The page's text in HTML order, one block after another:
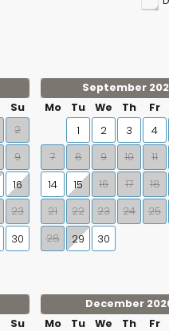
Su
2
9
16
23
30
September
Mo
Tu We Th Fr
1
2 3 4
7
8 9 10 11
14
15 16 17 18
21
22 23 24 25
28
29 30
Su
December
Mo
Tu We Th Fr